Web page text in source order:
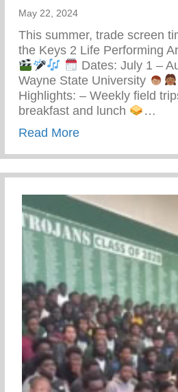
May 22, 2024
This summer, trade screen
the Keys 2 Life Performing
Dates: July 1 –
Wayne State University
Highlights: – Weekly field
breakfast and lunch
…
Read Moreabout Keys 2